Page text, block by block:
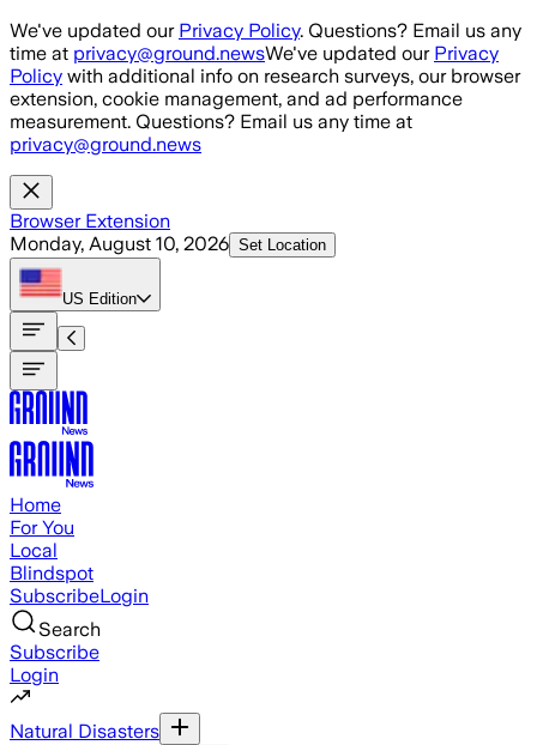
Skip to main content
We've updated our Privacy Policy. Questions? Email us any
time at privacy@ground.newsWe've updated our Privacy
Policy with additional info on research surveys, our browser
extension, cookie management, and ad performance
measurement. Questions? Email us any time at
privacy@ground.news
Browser Extension
Monday, August 10, 2026 Set Location
US Edition
Home
For You
Local
Blindspot
SubscribeLogin
Search
Subscribe
Login
Natural Disasters